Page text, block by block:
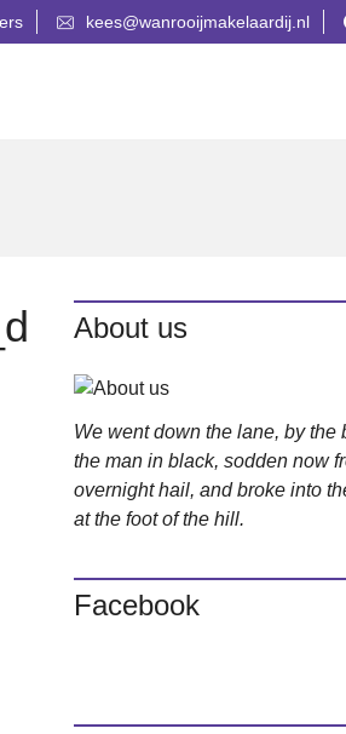
kees@wanrooijmakelaardij.nl
About us
We went down the lane, by the
the man in black, sodden now
overnight hail, and broke into
at the foot of the hill.
Facebook